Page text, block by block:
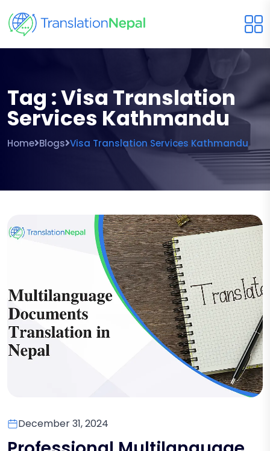
Tag : Visa Translation
Services Kathmandu
Home Blogs Visa Translation Services Kathmandu
December 31, 2024